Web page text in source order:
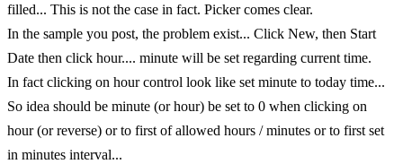
filled... This is not the case in fact. Picker comes clear.
In the sample you post, the problem exist... Click New, then Start
Date then click hour.... minute will be set regarding current time.
In fact clicking on hour control look like set minute to today time...
So idea should be minute (or hour) be set to 0 when clicking on
hour (or reverse) or to first of allowed hours / minutes or to first set
in minutes interval...